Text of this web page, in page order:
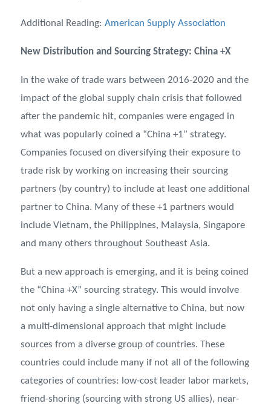
Additional Reading: American Supply Association
New Distribution and Sourcing Strategy: China +X
In the wake of trade wars between 2016-2020 and the
impact of the global supply chain crisis that followed
after the pandemic hit, companies were engaged in
what was popularly coined a “China +1” strategy.
Companies focused on diversifying their exposure to
trade risk by working on increasing their sourcing
partners (by country) to include at least one additional
partner to China. Many of these +1 partners would
include Vietnam, the Philippines, Malaysia, Singapore
and many others throughout Southeast Asia.
But a new approach is emerging, and it is being coined
the “China +X” sourcing strategy. This would involve
not only having a single alternative to China, but now
a multi-dimensional approach that might include
sources from a diverse group of countries. These
countries could include many if not all of the following
categories of countries: low-cost leader labor markets,
friend-shoring (sourcing with strong US allies), near-